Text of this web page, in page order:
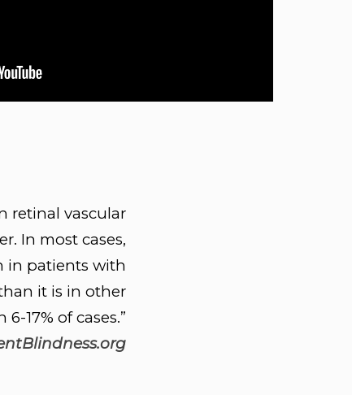
retinal vascular
In most cases,
in patients with
it is in other
17% of cases.”